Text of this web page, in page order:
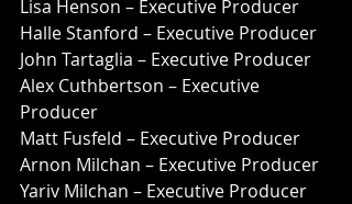
Lisa Henson – Executive Producer
Halle Stanford – Executive Producer
John Tartaglia – Executive Producer
Alex Cuthbertson – Executive
Producer
Matt Fusfeld – Executive Producer
Arnon Milchan – Executive Producer
Yariv Milchan – Executive Producer